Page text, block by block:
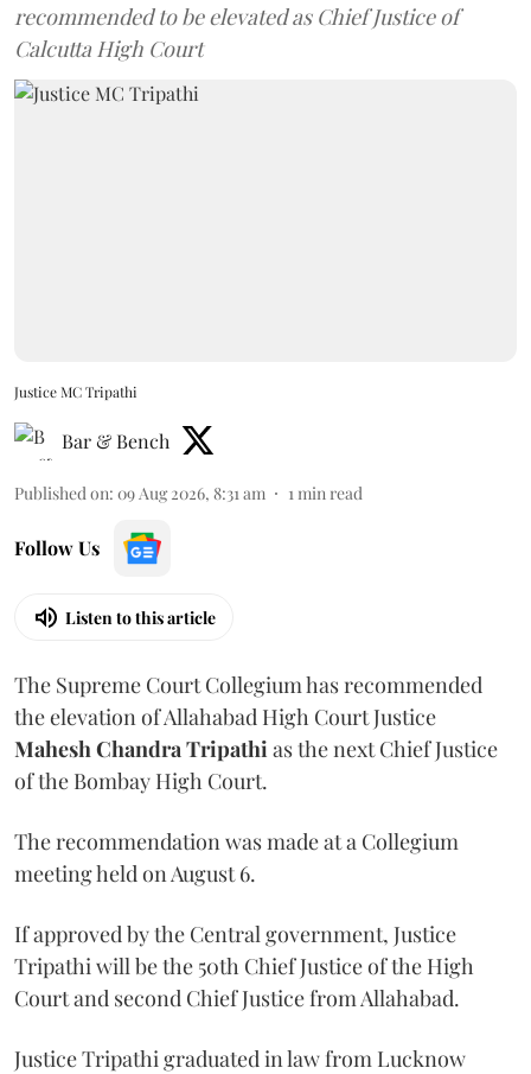
recommended to be elevated as Chief Justice of
Calcutta High Court
Justice MC Tripathi
Bar & Bench
Published on: 09 Aug 2026, 8:31 am 1min read
Follow Us
Listen to this article
The Supreme Court Collegium has recommended
the elevation of Allahabad High Court Justice
Mahesh Chandra Tripathias the next Chief Justice
of the Bombay High Court.
The recommendation was made at a Collegium
meeting held on August 6.
If approved by the Central government, Justice
Tripathi will be the 50th Chief Justice of the High
Court and second Chief Justice from Allahabad.
Justice Tripathi graduated in law from Lucknow